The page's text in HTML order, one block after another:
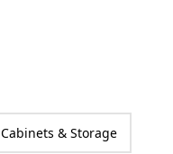
Cabinets & Storage